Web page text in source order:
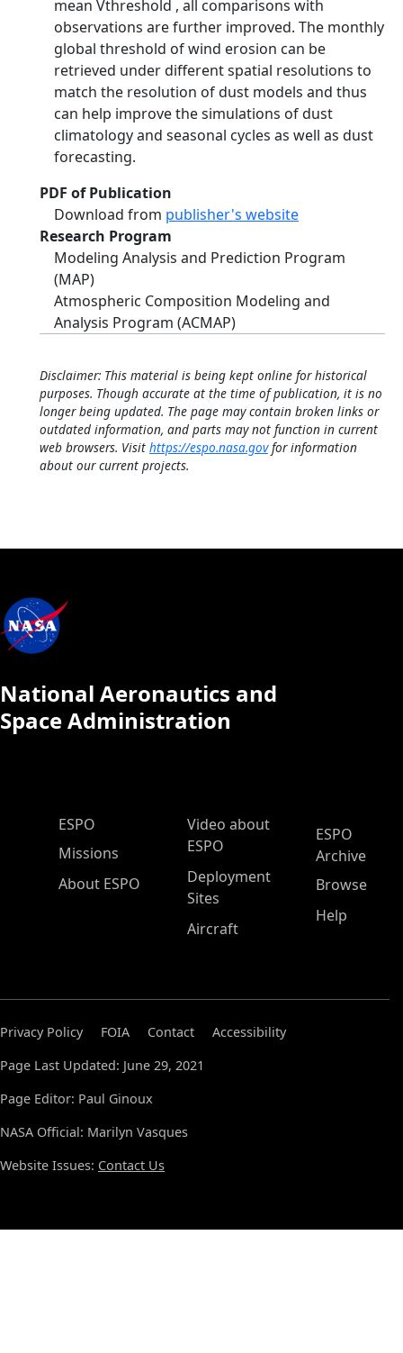
mean Vthreshold , all comparisons with
observations are further improved. The monthly
global threshold of wind erosion can be
retrieved under different spatial resolutions to
match the resolution of dust models and thus
can help improve the simulations of dust
climatology and seasonal cycles as well as dust
forecasting.
PDF of Publication
Download from publisher's website
Research Program
Modeling Analysis and Prediction Program
(MAP)
Atmospheric Composition Modeling and
Analysis Program (ACMAP)
Disclaimer: This material is being kept online for historical
purposes. Though accurate at the time of publication, it is no
longer being updated. The page may contain broken links or
outdated information, and parts may not function in current
web browsers. Visit https://espo.nasa.govfor information
about our current projects.
National Aeronautics and
Space Administration
ESPO Main Menu
ESPO
Missions
About ESPO
Video about
ESPO
Deployment
Sites
Aircraft
ESPO
Archive
Browse
Help
Privacy Policy FOIA Contact
Accessibility
Page Last Updated: June 29, 2021
Page Editor: Paul Ginoux
NASA Official: Marilyn Vasques
Website Issues: Contact Us